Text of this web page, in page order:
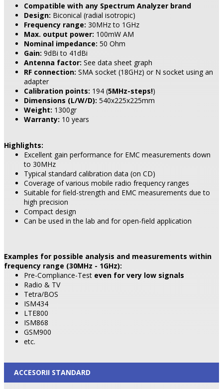
Compatible with any Spectrum Analyzer brand
Design: Biconical (radial isotropic)
Frequency range: 30MHz to 1GHz
Max. output power: 100mW AM
Nominal impedance: 50 Ohm
Gain: 9dBi to 41dBi
Antenna factor: See data sheet graph
RF connection: SMA socket (18GHz) or N socket using an
adapter
Calibration points: 194 (5MHz-steps!)
Dimensions (L/W/D): 540x225x225mm
Weight: 1300gr
Warranty: 10 years
Highlights:
Excellent gain performance for EMC measurements down
to 30MHz
Typical standard calibration data (on CD)
Coverage of various mobile radio frequency ranges
Suitable for field-strength and EMC measurements due to
high precision
Compact design
Can be used in the lab and for open-field application
Examples for possible analysis and measurements within
frequency range (30MHz - 1GHz):
Pre-Compliance-Test even for very low signals
Radio & TV
Tetra/BOS
ISM434
LTE800
ISM868
GSM900
etc.
ACCESORII STANDARD